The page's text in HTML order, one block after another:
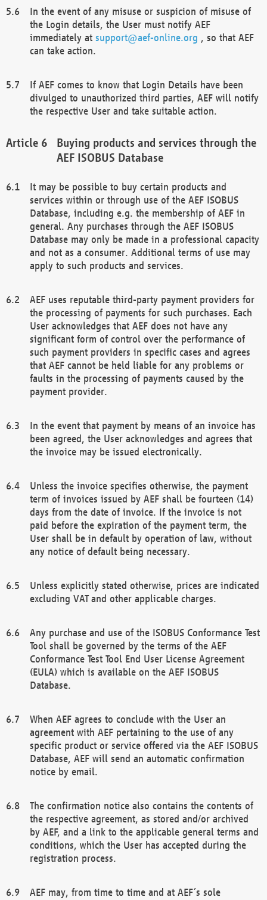
In the event of any misuse or suspicion of misuse of
the Login details, the User must notify AEF
immediately at support@aef-online.org , so that AEF
can take action.
If AEF comes to know that Login Details have been
divulged to unauthorized third parties, AEF will notify
the respective User and take suitable action.
Buying products and services through the
AEF ISOBUS Database
It may be possible to buy certain products and
services within or through use of the AEF ISOBUS
Database, including e.g. the membership of AEF in
general. Any purchases through the AEF ISOBUS
Database may only be made in a professional capacity
and not as a consumer. Additional terms of use may
apply to such products and services.
AEF uses reputable third-party payment providers for
the processing of payments for such purchases. Each
User acknowledges that AEF does not have any
significant form of control over the performance of
such payment providers in specific cases and agrees
that AEF cannot be held liable for any problems or
faults in the processing of payments caused by the
payment provider.
In the event that payment by means of an invoice has
been agreed, the User acknowledges and agrees that
the invoice may be issued electronically.
Unless the invoice specifies otherwise, the payment
term of invoices issued by AEF shall be fourteen (14)
days from the date of invoice. If the invoice is not
paid before the expiration of the payment term, the
User shall be in default by operation of law, without
any notice of default being necessary.
Unless explicitly stated otherwise, prices are indicated
excluding VAT and other applicable charges.
Any purchase and use of the ISOBUS Conformance Test
Tool shall be governed by the terms of the AEF
Conformance Test Tool End User License Agreement
(EULA) which is available on the AEF ISOBUS
Database.
When AEF agrees to conclude with the User an
agreement with AEF pertaining to the use of any
specific product or service offered via the AEF ISOBUS
Database, AEF will send an automatic confirmation
notice by email.
The confirmation notice also contains the contents of
the respective agreement, as stored and/or archived
by AEF, and a link to the applicable general terms and
conditions, which the User has accepted during the
registration process.
AEF may, from time to time and at AEF´s sole